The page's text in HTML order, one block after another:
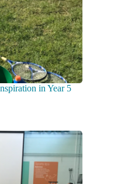
in Year 5